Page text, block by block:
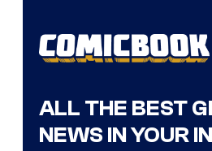
ALL THE BEST
NEWS IN YOUR